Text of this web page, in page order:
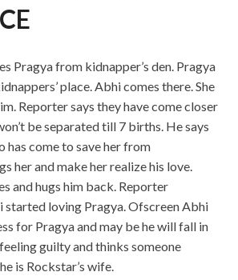
Pragya from kidnapper’s den. Pragya
place. Abhi comes there. She
Reporter says they have come closer
be separated till 7 births. He says
has come to save her from
her and make her realize his love.
and hugs him back. Reporter
started loving Pragya. Ofscreen Abhi
for Pragya and may be he will fall in
guilty and thinks someone
is Rockstar’s wife.